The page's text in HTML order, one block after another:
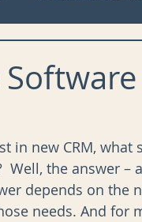
Training
in new CRM,
Well, the answer –
depends on the
needs. And for